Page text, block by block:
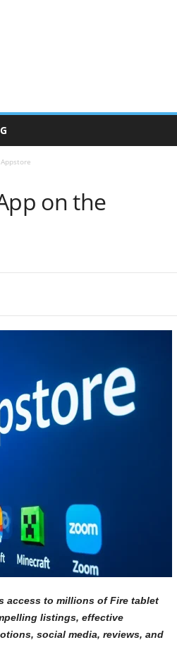
on the
access to millions of Fire tablet
listings, effective
social media, reviews, and